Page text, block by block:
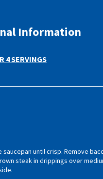
Information
4 SERVINGS
saucepan until crisp. Remove
steak in drippings over